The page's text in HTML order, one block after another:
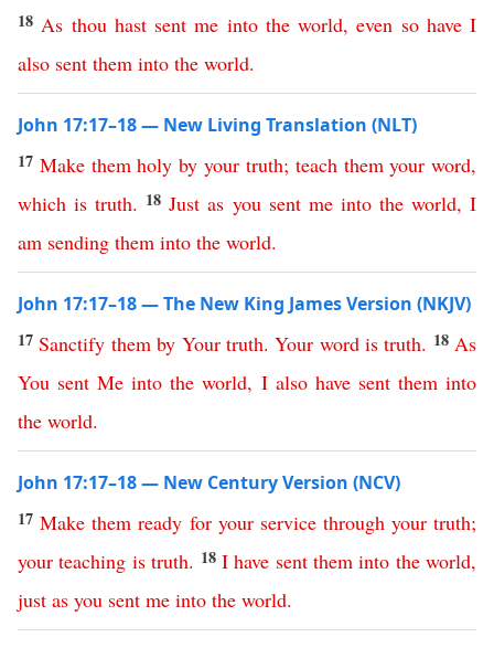
18 As thou hast sent me into the world,even so have I
also sent them into the world.
John 17:17–18 — New Living Translation (NLT)
17 Make them holy by your truth; teach them your word,
which is truth. 18 Just as you sent me into the world,I
am sending them into the world.
John 17:17–18 — The New King James Version (NKJV)
17 Sanctify them by Your truth.Your word is truth. 18 As
You sent Me into the world, I also have sent them into
the world.
John 17:17–18 — New Century Version (NCV)
17Make them ready for your service through your truth;
your teaching is truth. 18 I have sent them into the world,
just as you sent me into the world.